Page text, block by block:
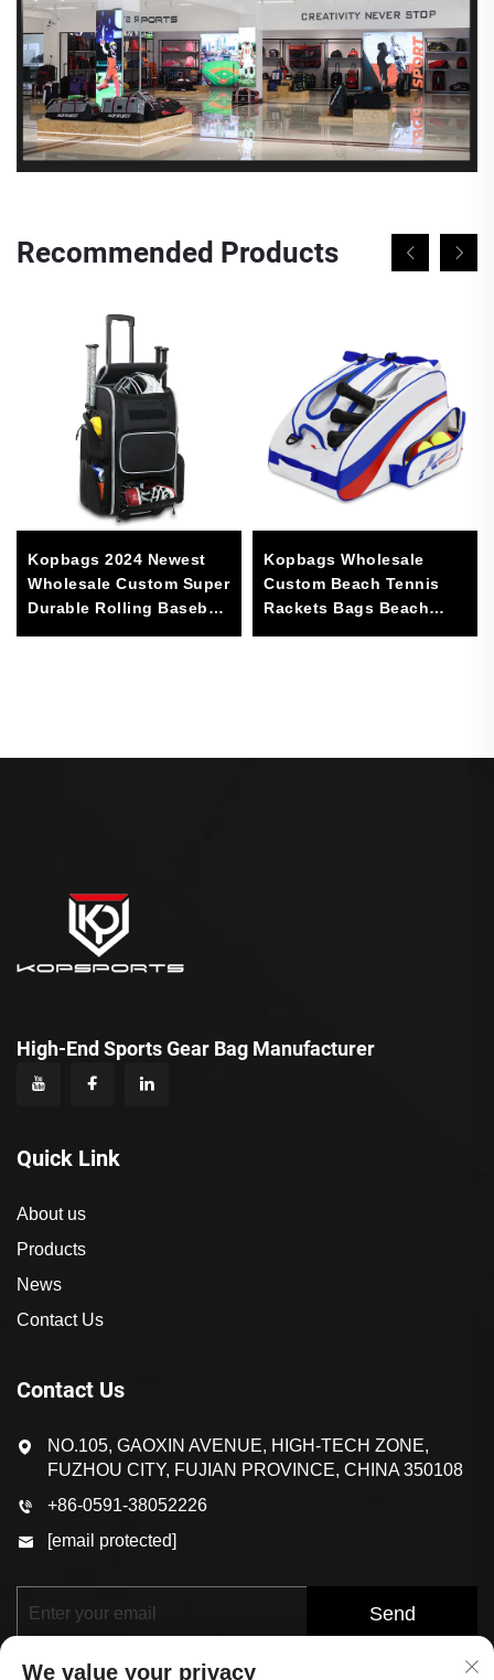
Recommended Products
Kopbags 2024 Newest
Wholesale Custom Super
Durable Rolling Baseball
Softball Gear Bag With 4
Kopbags Wholesale
Custom Beach Tennis
Rackets Bags Beach
Tennis Bag
High-End Sports Gear Bag Manufacturer
Quick Link
About us
Products
News
Contact Us
Contact Us
NO.105, GAOXIN AVENUE, HIGH-TECH ZONE,
FUZHOU CITY, FUJIAN PROVINCE, CHINA 350108
+86-0591-38052226
[email protected]
Send
We value your privacy